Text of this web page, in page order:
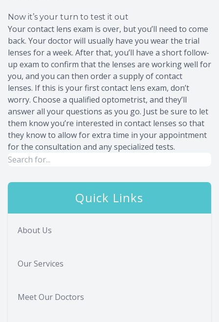
Now it’s your turn to test it out
Your contact lens exam is over, but you’ll need to come
back. Your doctor will usually have you wear the trial
lenses for a week. After that, you’ll have a short follow-
up exam to confirm that the lenses are working well for
you, and you can then order a supply of contact
lenses. If this is your first contact lens exam, don’t
worry. Choose a qualified optometrist, and they’ll
answer all your questions as you go. Just be sure to let
them know you’re interested in contact lenses so that
they know to allow for extra time in your appointment
for the consultation and any specialized tests.
Quick Links
About Us
Our Services
Meet Our Doctors